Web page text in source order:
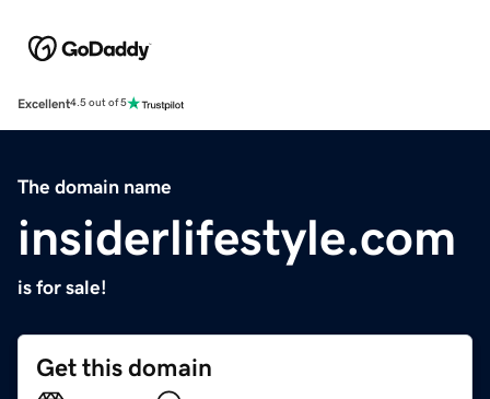
Excellent4.5 out of 5
The domain name
insiderlifestyle.com
is for sale!
Get this domain